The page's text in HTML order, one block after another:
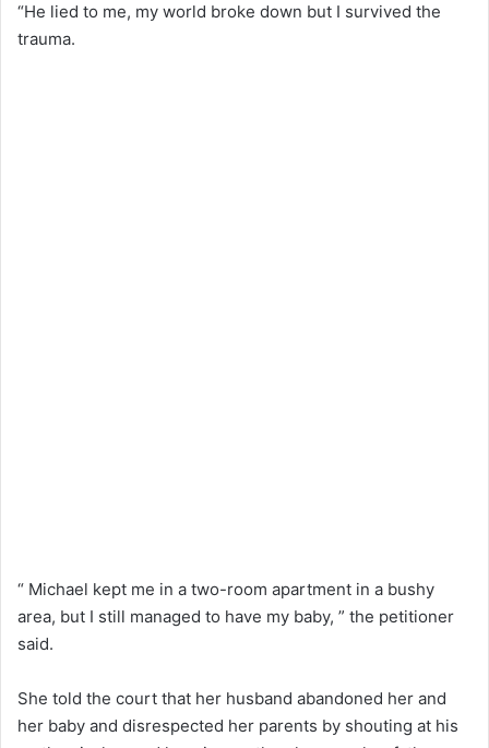
“He lied to me, my world broke down but I survived the
trauma.
“ Michael kept me in a two-room apartment in a bushy
area, but I still managed to have my baby, ” the petitioner
said.
She told the court that her husband abandoned her and
her baby and disrespected her parents by shouting at his